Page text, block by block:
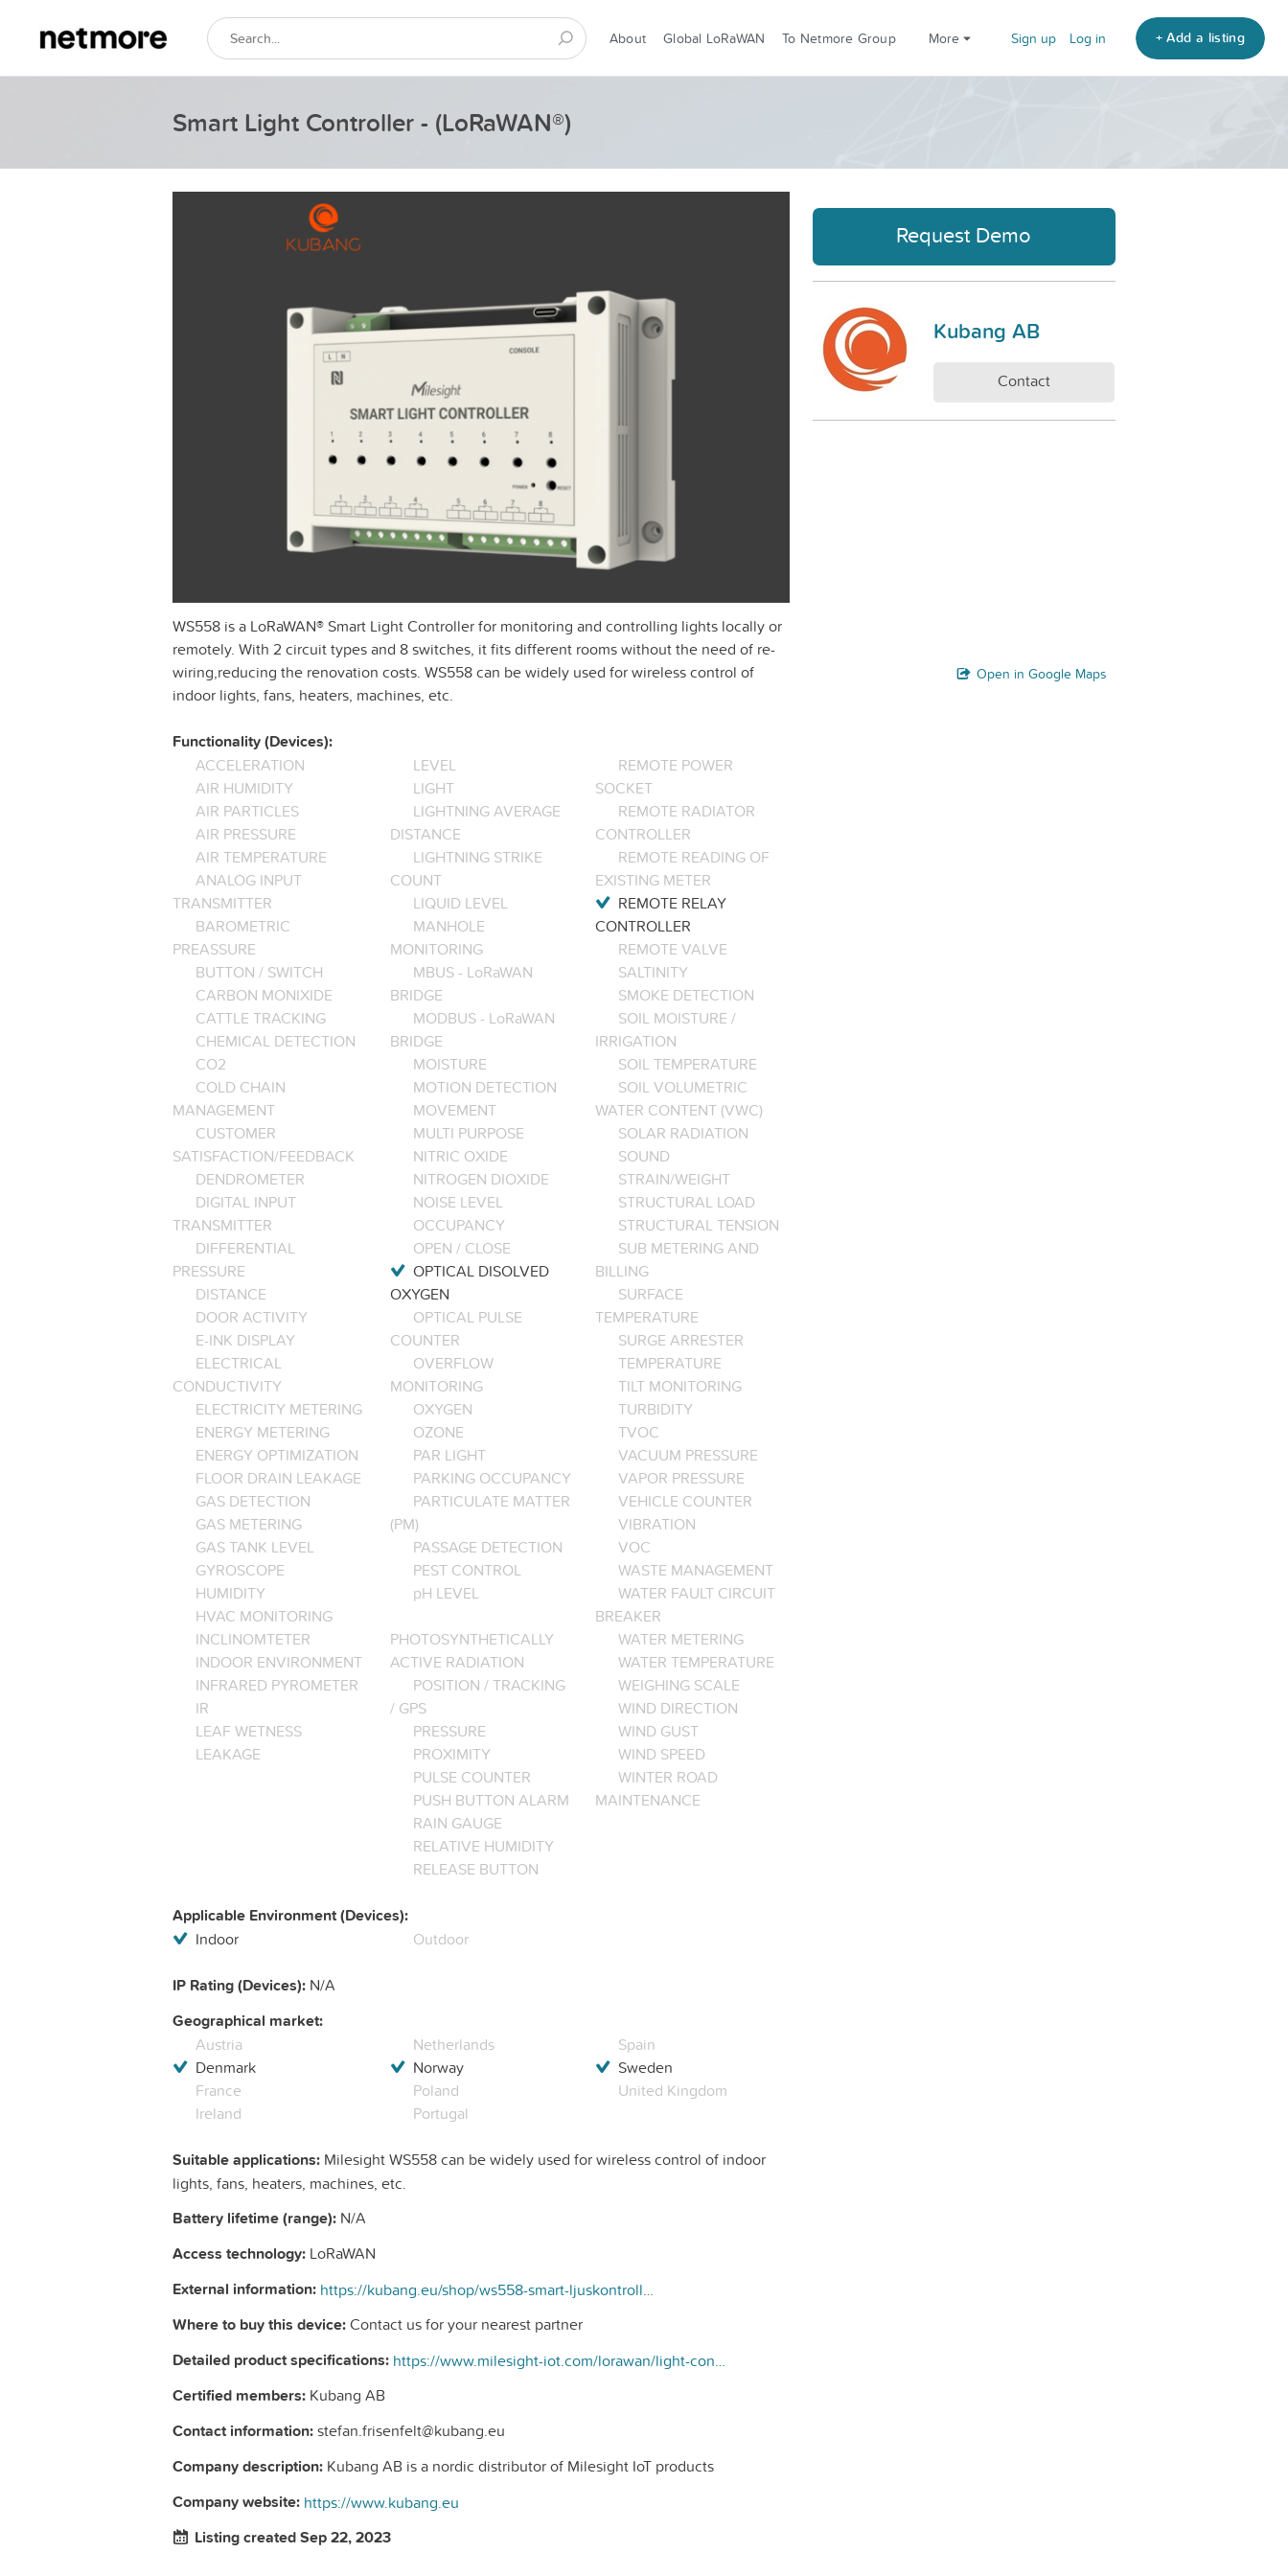
About Global LoRaWAN To Netmore Group More Sign up Log in + Add a listing
Smart Light Controller - (LoRaWAN®)
WS558 is a LoRaWAN® Smart Light Controller for monitoring and controlling lights locally or
remotely. With 2 circuit types and 8 switches, it fits different rooms without the need of re-
wiring,reducing the renovation costs. WS558 can be widely used for wireless control of
indoor lights, fans, heaters, machines, etc.
Functionality (Devices):
ACCELERATION
AIR HUMIDITY
AIR PARTICLES
AIR PRESSURE
AIR TEMPERATURE
ANALOG INPUT
TRANSMITTER
BAROMETRIC
PREASSURE
BUTTON / SWITCH
CARBON MONIXIDE
CATTLE TRACKING
CHEMICAL DETECTION
CO2
COLD CHAIN
MANAGEMENT
CUSTOMER
SATISFACTION/FEEDBACK
DENDROMETER
DIGITAL INPUT
TRANSMITTER
DIFFERENTIAL
PRESSURE
DISTANCE
DOOR ACTIVITY
E-INK DISPLAY
ELECTRICAL
CONDUCTIVITY
ELECTRICITY METERING
ENERGY METERING
ENERGY OPTIMIZATION
FLOOR DRAIN LEAKAGE
GAS DETECTION
GAS METERING
GAS TANK LEVEL
GYROSCOPE
HUMIDITY
HVAC MONITORING
INCLINOMTETER
INDOOR ENVIRONMENT
INFRARED PYROMETER
IR
LEAF WETNESS
LEAKAGE
LEVEL
LIGHT
LIGHTNING AVERAGE
DISTANCE
LIGHTNING STRIKE
COUNT
LIQUID LEVEL
MANHOLE
MONITORING
MBUS - LoRaWAN
BRIDGE
MODBUS - LoRaWAN
BRIDGE
MOISTURE
MOTION DETECTION
MOVEMENT
MULTI PURPOSE
NITRIC OXIDE
NITROGEN DIOXIDE
NOISE LEVEL
OCCUPANCY
OPEN / CLOSE
OPTICAL DISOLVED
OXYGEN
OPTICAL PULSE
COUNTER
OVERFLOW
MONITORING
OXYGEN
OZONE
PAR LIGHT
PARKING OCCUPANCY
PARTICULATE MATTER
(PM)
PASSAGE DETECTION
PEST CONTROL
pH LEVEL
PHOTOSYNTHETICALLY
ACTIVE RADIATION
POSITION / TRACKING
/ GPS
PRESSURE
PROXIMITY
PULSE COUNTER
PUSH BUTTON ALARM
RAIN GAUGE
RELATIVE HUMIDITY
RELEASE BUTTON
REMOTE POWER
SOCKET
REMOTE RADIATOR
CONTROLLER
REMOTE READING OF
EXISTING METER
REMOTE RELAY
CONTROLLER
REMOTE VALVE
SALTINITY
SMOKE DETECTION
SOIL MOISTURE /
IRRIGATION
SOIL TEMPERATURE
SOIL VOLUMETRIC
WATER CONTENT (VWC)
SOLAR RADIATION
SOUND
STRAIN/WEIGHT
STRUCTURAL LOAD
STRUCTURAL TENSION
SUB METERING AND
BILLING
SURFACE
TEMPERATURE
SURGE ARRESTER
TEMPERATURE
TILT MONITORING
TURBIDITY
TVOC
VACUUM PRESSURE
VAPOR PRESSURE
VEHICLE COUNTER
VIBRATION
VOC
WASTE MANAGEMENT
WATER FAULT CIRCUIT
BREAKER
WATER METERING
WATER TEMPERATURE
WEIGHING SCALE
WIND DIRECTION
WIND GUST
WIND SPEED
WINTER ROAD
MAINTENANCE
Applicable Environment (Devices):
Indoor Outdoor
IP Rating (Devices): N/A
Geographical market:
Austria
Denmark
France
Ireland
Netherlands
Norway
Poland
Portugal
Spain
Sweden
United Kingdom
Suitable applications: Milesight WS558 can be widely used for wireless control of indoor
lights, fans, heaters, machines, etc.
Battery lifetime (range): N/A
Access technology: LoRaWAN
External information: https://kubang.eu/shop/ws558-smart-ljuskontroller-309#attr=87
Where to buy this device:Contact us for your nearest partner
Detailed product specifications: https://www.milesight-iot.com/lorawan/light-controller/ws558/?__hstc=154634599.dc1186d04785d146322c8e3d5680a106.1694514088250.1695275751575.1695279908122.8&amp;__hssc=154634599.1.1695279908122&amp;__hsfp=3393561204
Certified members: Kubang AB
Contact information:stefan.frisenfelt@kubang.eu
Company description: Kubang AB is a nordic distributor of Milesight IoT products
Company website: https://www.kubang.eu
Listing created Sep 22, 2023
Request Demo
Kubang AB
Contact
Open in Google Maps